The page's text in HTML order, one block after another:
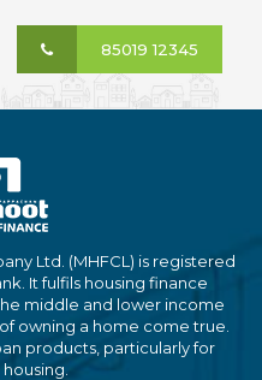
85019 12345
Ltd. (MHFCL) is registered
It fulfils housing finance
middle and lower income
owning a home come true.
products, particularly for